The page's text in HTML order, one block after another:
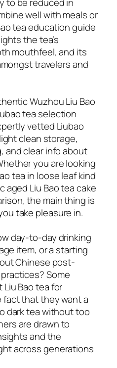
well with meals or
tea education guide
the tea’s
mouthfeel, and its
travelers and
Wuzhou Liu Bao
tea selection
vetted Liubao
clean storage,
and clear info about
you are looking
tea in loose leaf kind
aged Liu Bao tea cake
the main thing is
take pleasure in.
day-to-day drinking
item, or a starting
Chinese post-
Some
Bao tea for
that they want a
dark tea without too
are drawn to
and the
across generations